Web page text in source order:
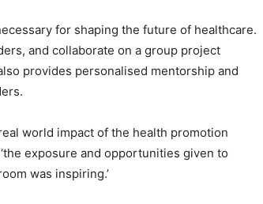
for shaping the future of healthcare.
and collaborate on a group project
provides personalised mentorship and
world impact of the health promotion
exposure and opportunities given to
was inspiring.’